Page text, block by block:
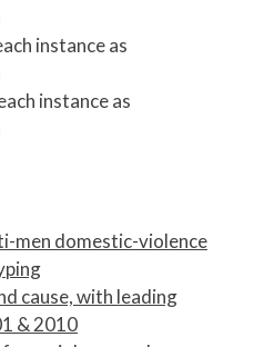
instance as
instance as
men domestic-violence
cause, with leading
& 2010